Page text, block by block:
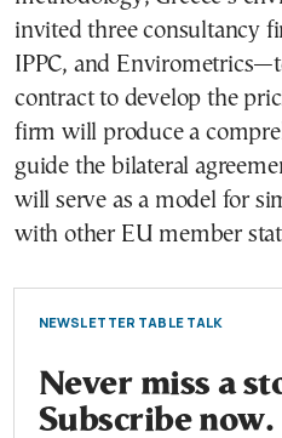
invited three consultancy
IPPC, and
contract to develop the
firm will produce a
guide the bilateral
will serve as a model for
with other EU member
NEWSLETTER TABLE TALK
Never miss a
Subscribe now.